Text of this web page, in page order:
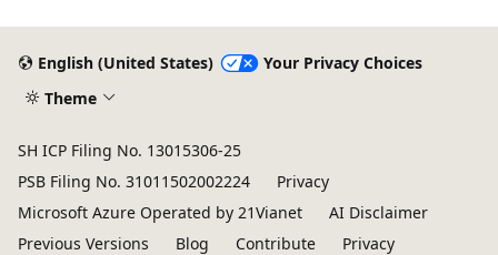
English (United States)
Your Privacy Choices
Theme
SH ICP Filing No. 13015306-25
PSB Filing No. 31011502002224
Privacy
Microsoft Azure Operated by 21Vianet
AI Disclaimer
Previous Versions
Blog Contribute
Privacy